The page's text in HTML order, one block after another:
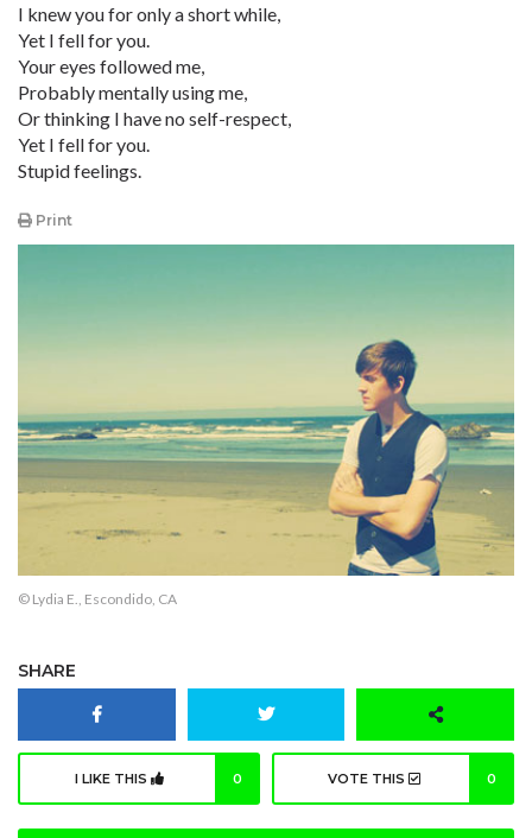
I knew you for only a short while,
Yet I fell for you.
Your eyes followed me,
Probably mentally using me,
Or thinking I have no self-respect,
Yet I fell for you.
Stupid feelings.
Print
© Lydia E., Escondido, CA
SHARE
I LIKE THIS 0 VOTE THIS 0